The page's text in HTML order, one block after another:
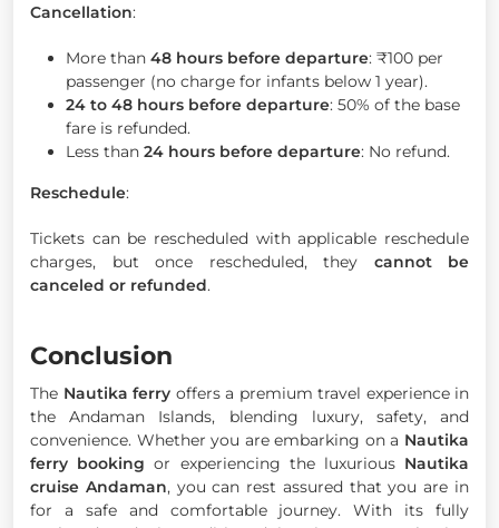
Cancellation:
More than 48 hours before departure: ₹100 per
passenger (no charge for infants below 1 year).
24 to 48 hours before departure: 50% of the base
fare is refunded.
Less than 24 hours before departure: No refund.
Reschedule:
Tickets can be rescheduled with applicable reschedule
charges, but once rescheduled, they cannot be
canceled or refunded.
Conclusion
The Nautika ferry offers a premium travel experience in
the Andaman Islands, blending luxury, safety, and
convenience. Whether you are embarking on a Nautika
ferry booking or experiencing the luxurious Nautika
cruise Andaman, you can rest assured that you are in
for a safe and comfortable journey. With its fully